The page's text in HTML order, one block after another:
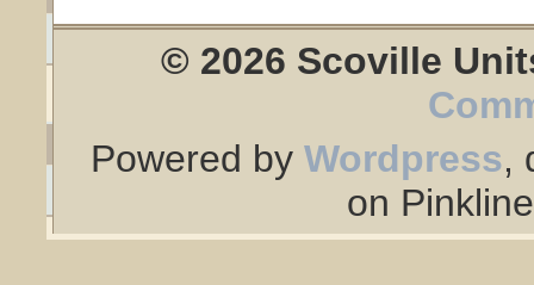
© 2026 Scoville
Powered by Wordpress,
on